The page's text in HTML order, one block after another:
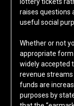
raises questions
useful social
Whether or not
appropriate
widely accepted
revenue
funds are
purposes by